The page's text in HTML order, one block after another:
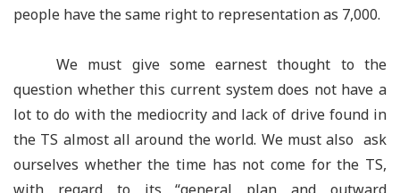
people have the same right to representation as 7,000.
We must give some earnest thought to the
question whether this current system does not have a
lot to do with the mediocrity and lack of drive found in
the TS almost all around the world. We must also ask
ourselves whether the time has not come for the TS,